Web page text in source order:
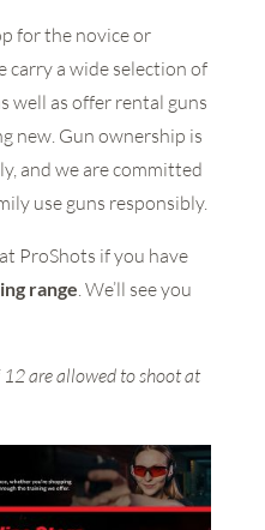
for the novice or
carry a wide selection of
well as offer rental guns
new. Gun ownership is
and we are committed
use guns responsibly.
ProShots if you have
range. We’ll see you
are allowed to shoot at